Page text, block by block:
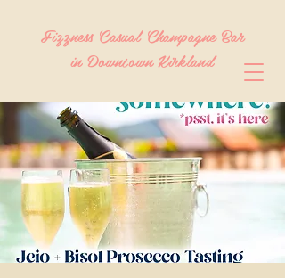
Fizzness Casual Champagne Bar
in Downtown Kirkland